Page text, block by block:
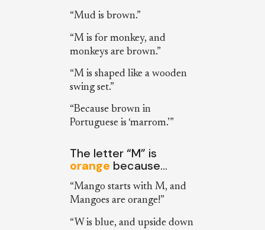
“Mud is brown.”
“M is for monkey, and
monkeys are brown.”
“M is shaped like a wooden
swing set.”
“Because brown in
Portuguese is ‘marrom.’”
The letter “M” is
orange because…
“Mango starts with M, and
Mangoes are orange!”
“W is blue, and upside down